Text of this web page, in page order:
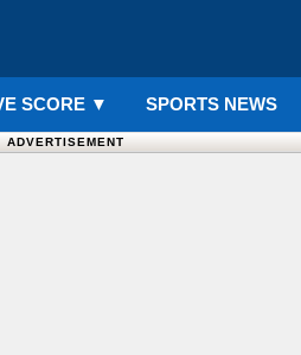
SCORE ▼ SPORTS NEWS
ADVERTISEMENT